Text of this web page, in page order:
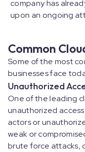
company has
upon an ongoing
Common
Some of the most
businesses face
Unauthorized
One of the leading
unauthorized
actors or
weak or
brute force attacks,